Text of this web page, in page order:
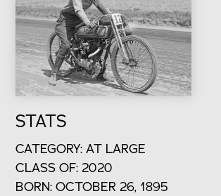
STATS
CATEGORY: AT LARGE
CLASS OF: 2020
BORN: OCTOBER 26, 1895